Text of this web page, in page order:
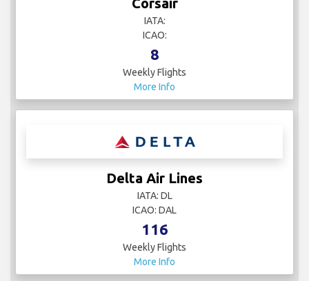
IATA:
ICAO:
8
Weekly Flights
More Info
Delta Air Lines
IATA: DL
ICAO: DAL
116
Weekly Flights
More Info